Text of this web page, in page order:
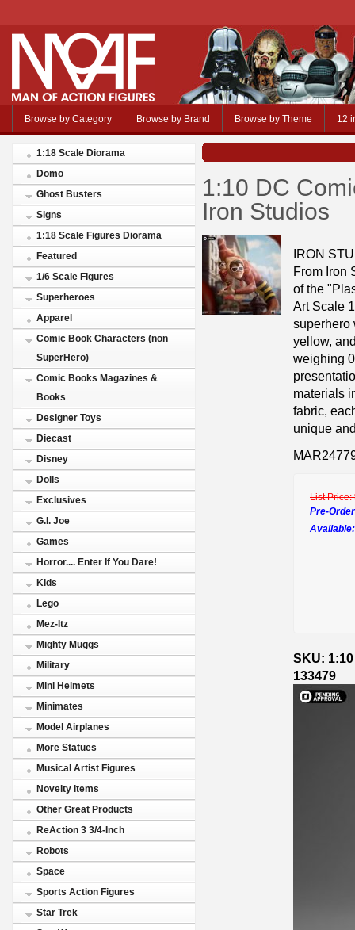
Browse by Category Browse by Brand Browse by Theme 12
1:18 Scale Diorama
Domo
Ghost Busters
Signs
1:18 Scale Figures Diorama
Featured
1/6 Scale Figures
Superheroes
Apparel
Comic Book Characters (non
SuperHero)
Comic Books Magazines &
Books
Designer Toys
Diecast
Disney
Dolls
Exclusives
G.I. Joe
Games
Horror.... Enter If You Dare!
Kids
Lego
Mez-Itz
Mighty Muggs
Military
Mini Helmets
Minimates
Model Airplanes
More Statues
Musical Artist Figures
Novelty items
Other Great Products
ReAction 3 3/4-Inch
Robots
Space
Sports Action Figures
Star Trek
1:10 DC
Iron Studios
IRON
From Iron
of the
Art Scale
superhero
yellow,
weighing
materials
fabric,
unique
List Price:
Pre-
SKU:
133479